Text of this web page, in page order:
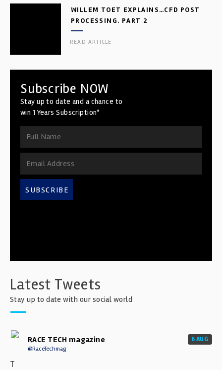
WILLEM TOET EXPLAINS…CFD POST
PROCESSING. PART 2
READ ARTICLE
Subscribe NOW
Stay up to date and a chance to
win 1 Years Subscription*
SUBSCRIBE
Latest Tweets
Stay up to date with our social world
RACE TECH magazine
@RaceTechmag
6 AUG
T